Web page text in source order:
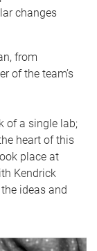
changes
from
of the team’s
of a single lab;
heart of this
place at
Kendrick
ideas and